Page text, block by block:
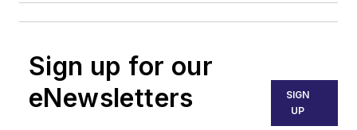
Sign up for our
eNewsletters
SIGN
UP